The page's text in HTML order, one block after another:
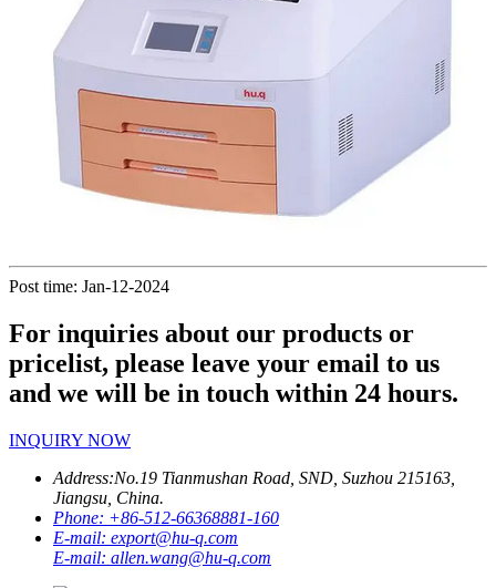
Post time: Jan-12-2024
For inquiries about our products or
pricelist, please leave your email to us
and we will be in touch within 24 hours.
INQUIRY NOW
Address:No.19 Tianmushan Road, SND, Suzhou 215163,
Jiangsu, China.
Phone: +86-512-66368881-160
E-mail: export@hu-q.com
E-mail: allen.wang@hu-q.com